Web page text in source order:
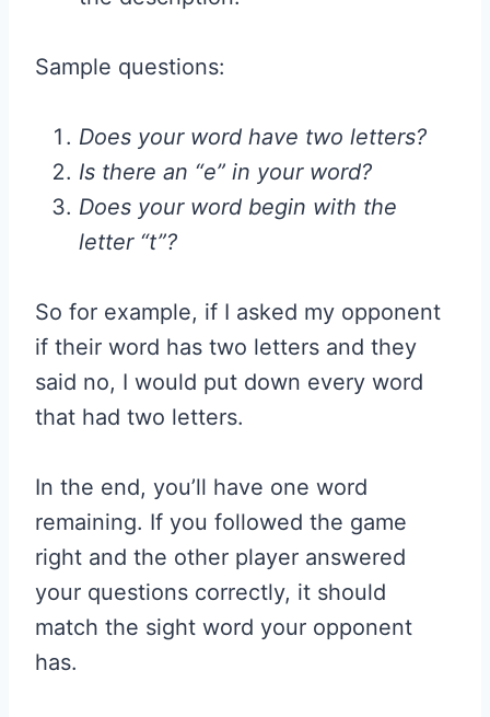
Sample questions:
Does your word have two letters?
Is there an “e” in your word?
Does your word begin with the
letter “t”?
So for example, if I asked my opponent
if their word has two letters and they
said no, I would put down every word
that had two letters.
In the end, you’ll have one word
remaining. If you followed the game
right and the other player answered
your questions correctly, it should
match the sight word your opponent
has.